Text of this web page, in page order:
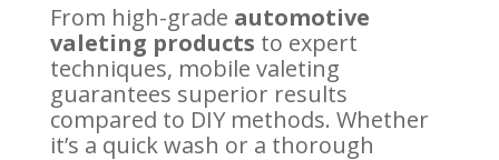
From high-grade automotive
valeting products to expert
techniques, mobile valeting
guarantees superior results
compared to DIY methods. Whether
it’s a quick wash or a thorough